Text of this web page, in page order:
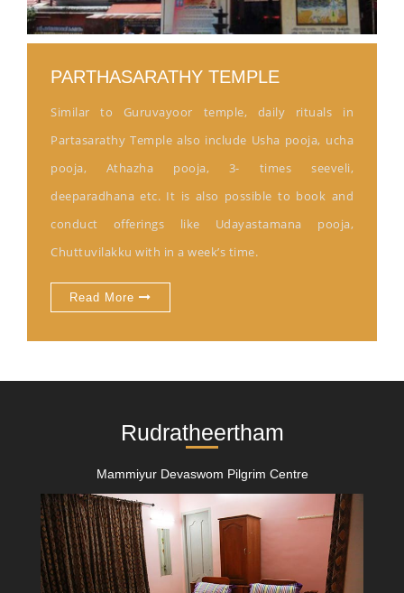
PARTHASARATHY TEMPLE
Similar to Guruvayoor temple, daily rituals in
Partasarathy Temple also include Usha pooja, ucha
pooja, Athazha pooja, 3- times seeveli,
deeparadhana etc. It is also possible to book and
conduct offerings like Udayastamana pooja,
Chuttuvilakku with in a week’s time.
Read More
Rudratheertham
Mammiyur Devaswom Pilgrim Centre